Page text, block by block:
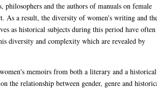
philosophers and the authors of manuals on female
As a result, the diversity of women's writing and
as historical subjects during this period have often
diversity and complexity which are revealed by
memoirs from both a literary and a historical
the relationship between gender, genre and